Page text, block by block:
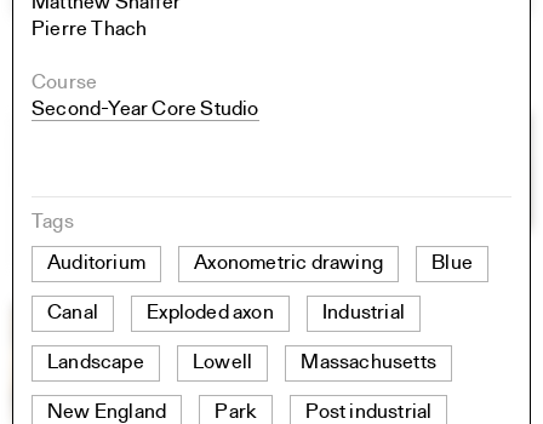
Pierre Thach
Course
Second-Year Core Studio
Tags
Auditorium
Axonometric drawing Blue
Canal Exploded axon Industrial
Landscape Lowell Massachusetts
New England Park Post industrial